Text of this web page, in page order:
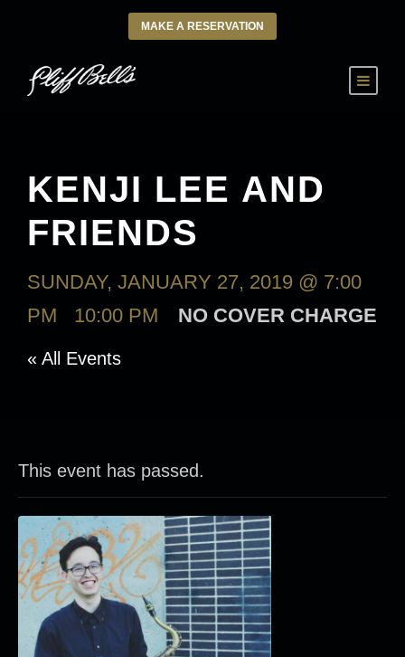
MAKE A RESERVATION
KENJI LEE AND
FRIENDS
SUNDAY, JANUARY 27, 2019 @ 7:00
PM
10:00 PM NO COVER CHARGE
« All Events
This event has passed.